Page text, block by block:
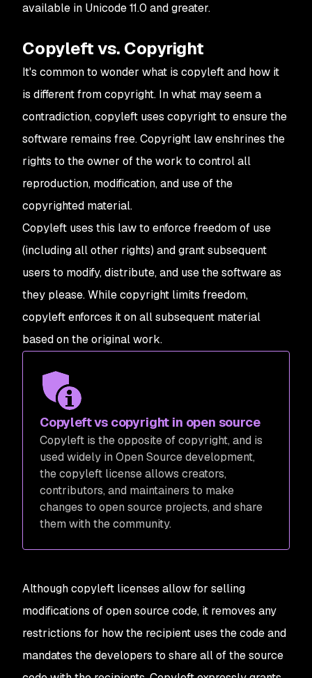
available in Unicode 11.0 and greater.
Copyleft vs. Copyright
It's common to wonder what is copyleft and how it
is different from copyright. In what may seem a
contradiction, copyleft uses copyright to ensure the
software remains free. Copyright law enshrines the
rights to the owner of the work to control all
reproduction, modification, and use of the
copyrighted material.
Copyleft uses this law to enforce freedom of use
(including all other rights) and grant subsequent
users to modify, distribute, and use the software as
they please. While copyright limits freedom,
copyleft enforces it on all subsequent material
based on the original work.
Copyleft vs copyright in open source
Copyleft is the opposite of copyright, and is
used widely in Open Source development,
the copyleft license allows creators,
contributors, and maintainers to make
changes to open source projects, and share
them with the community.
Although copyleft licenses allow for selling
modifications of open source code, it removes any
restrictions for how the recipient uses the code and
mandates the developers to share all of the source